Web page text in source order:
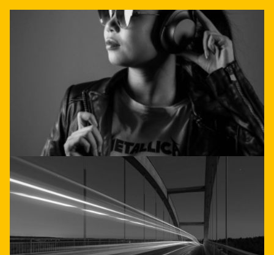
doesn't have to be
complicated
Get direct advice
Call or email us